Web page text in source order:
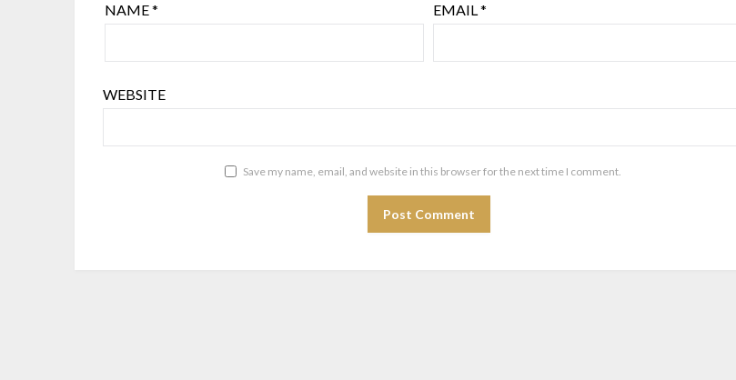
NAME* EMAIL*
WEBSITE
Save my name, email, and website in this browser for the next time I comment.